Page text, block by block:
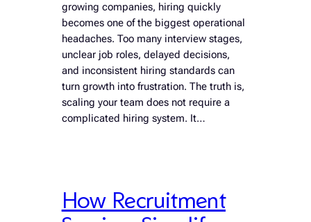
growing companies, hiring quickly
becomes one of the biggest operational
headaches. Too many interview stages,
unclear job roles, delayed decisions,
and inconsistent hiring standards can
turn growth into frustration. The truth is,
scaling your team does not require a
complicated hiring system. It…
How Recruitment